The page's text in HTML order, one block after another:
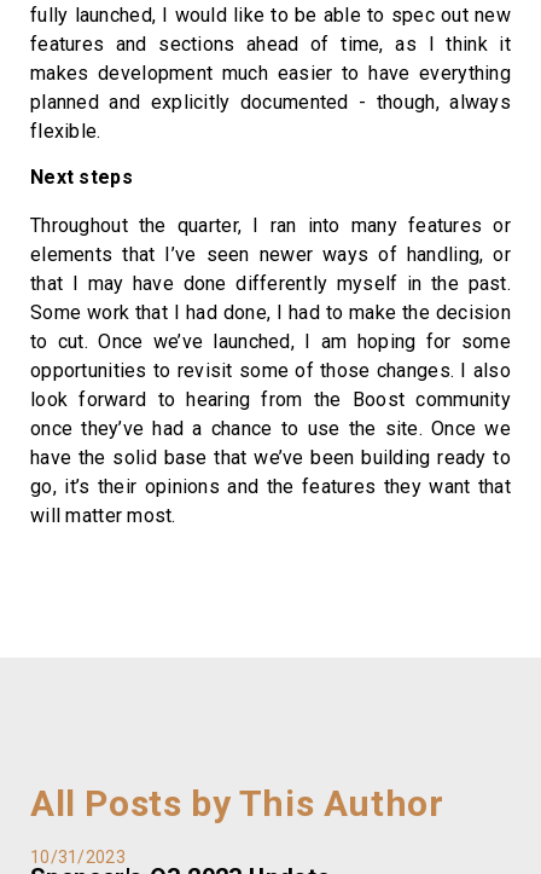
fully launched, I would like to be able to spec out new
features and sections ahead of time, as I think it
makes development much easier to have everything
planned and explicitly documented - though, always
flexible.
Next steps
Throughout the quarter, I ran into many features or
elements that I’ve seen newer ways of handling, or
that I may have done differently myself in the past.
Some work that I had done, I had to make the decision
to cut. Once we’ve launched, I am hoping for some
opportunities to revisit some of those changes. I also
look forward to hearing from the Boost community
once they’ve had a chance to use the site. Once we
have the solid base that we’ve been building ready to
go, it’s their opinions and the features they want that
will matter most.
All Posts by This Author
10/31/2023